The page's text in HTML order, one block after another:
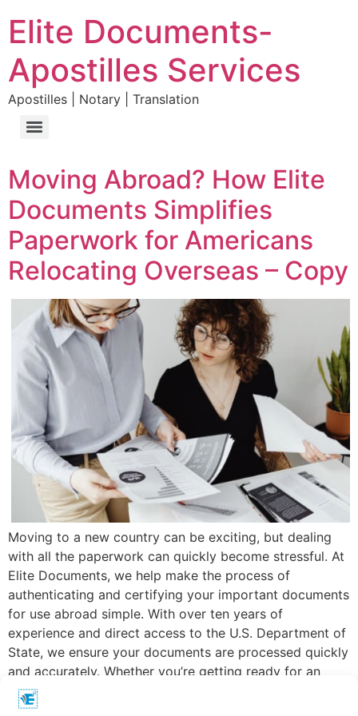
Elite Documents-
Apostilles Services
Apostilles | Notary | Translation
Moving Abroad? How Elite
Documents Simplifies
Paperwork for Americans
Relocating Overseas – Copy
Moving to a new country can be exciting, but dealing
with all the paperwork can quickly become stressful. At
Elite Documents, we help make the process of
authenticating and certifying your important documents
for use abroad simple. With over ten years of
experience and direct access to the U.S. Department of
State, we ensure your documents are processed quickly
and accurately. Whether you’re getting ready for an
overseas move or handling international business, our
dedicated team is here to assist you every step of the